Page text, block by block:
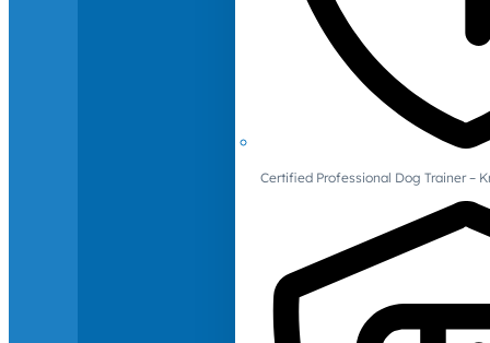
Certified Professional Dog Trainer –